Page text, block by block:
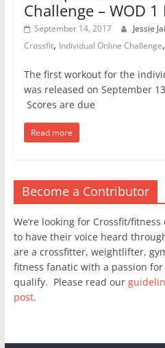
Challenge – WOD 1
September 14, 2017 Jessie
Crossfit, Individual Online Challenge,
The first workout for the
was released on September
Scores are due
Read more
Become a Contributor
We’re looking for Crossfit/
to have their voice heard
are a crossfitter, weightlifter,
fitness fanatic with a passion
qualify. Please read our
post.